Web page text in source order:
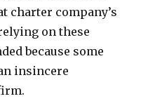
charter company’s
on these
because some
insincere